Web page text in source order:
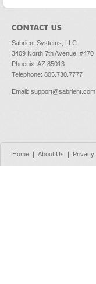
Sabrient Systems, LLC
3409 North 7th Avenue, #470
Phoenix, AZ 85013
Telephone: 805.730.7777
Email: support@sabrient.com
Home | About Us | Privacy